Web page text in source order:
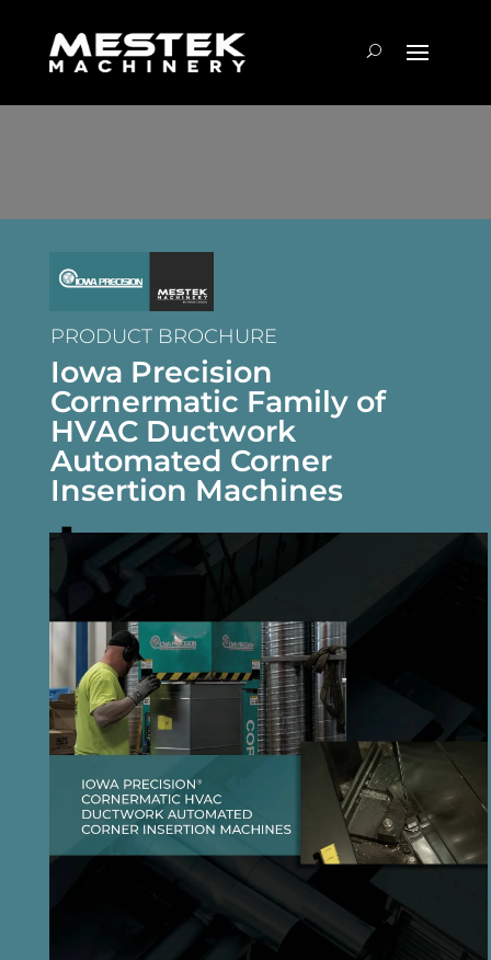
PRODUCT BROCHURE
Iowa Precision
Cornermatic Family of
HVAC Ductwork
Automated Corner
Insertion Machines
DOWNLOAD BROCHURE